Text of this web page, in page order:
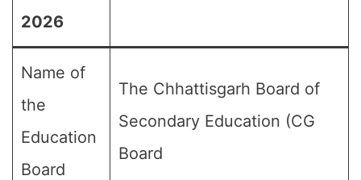
2026
Name of
the
Education
Board
The Chhattisgarh Board of
Secondary Education (CG
Board